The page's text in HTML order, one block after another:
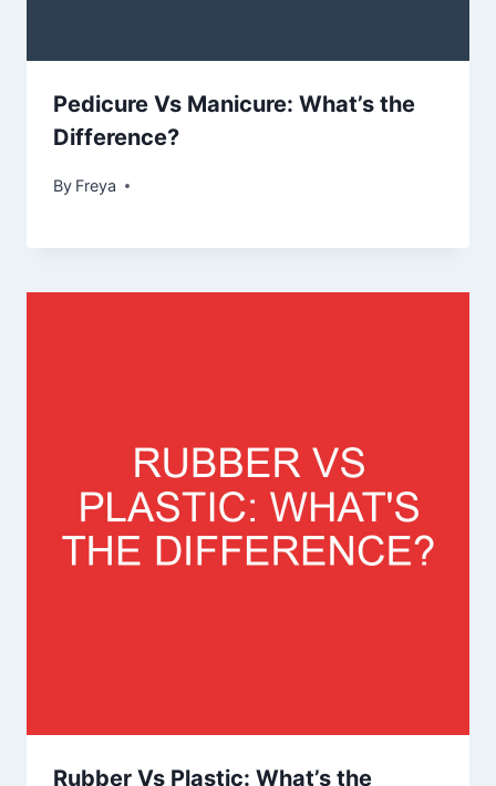
Pedicure Vs Manicure: What’s the
Difference?
By Freya
Rubber Vs Plastic: What’s the